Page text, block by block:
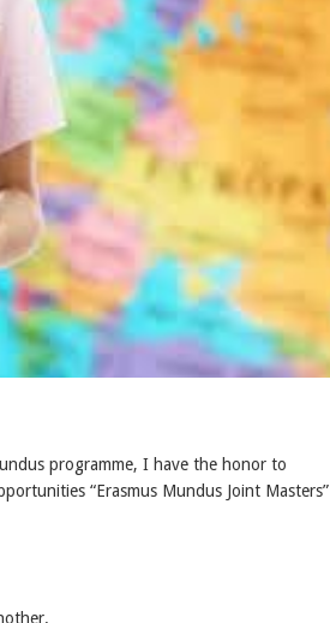
programme, I have the honor to
“Erasmus Mundus Joint Masters”